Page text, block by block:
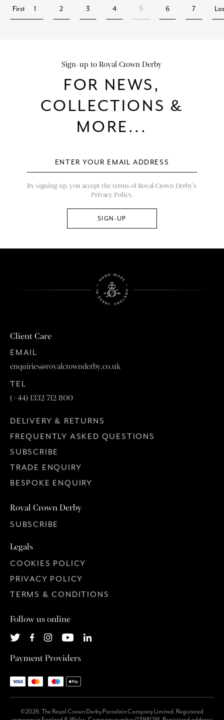
First 1 2 3 4 5 6 7
Sign-up to Royal Crown Derby
FOR NEWS,
COLLECTIONS &
MORE...
By signing up, you accept the terms of Royal Crown Derby’s
Privacy Policy.
Client Care
EMAIL
enquiries@royalcrownderby.co.uk
TEL
(+44) 1332 712 800
DELIVERY & RETURNS
FREQUENTLY ASKED QUESTIONS
SUBSCRIBE
TRADE ENQUIRY
BESPOKE ENQUIRY
Royal Crown Derby
SUBSCRIBE
Legals
COOKIES POLICY
PRIVACY POLICY
TERMS & CONDITIONS
Follow us online
Payment Providers
©2026. The Royal Crown Derby Porcelain Company Limited. Registered